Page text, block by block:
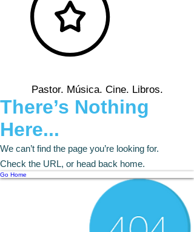
Pastor. Música. Cine. Libros.
There’s Nothing
Here...
We can’t find the page you’re looking for.
Check the URL, or head back home.
Go Home